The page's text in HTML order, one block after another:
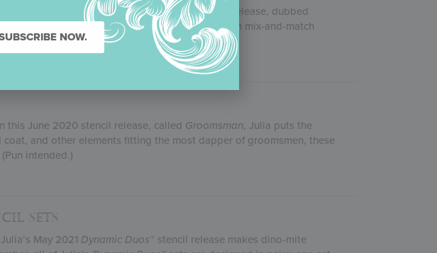
exactly what Julia’s April 2020 Father’s Day release, dubbed
and the same number of messages, you can mix-and-match
this June 2020 stencil release, called Groomsman, Julia puts the
and other elements fitting the most dapper of groomsmen, these
intended.)
SETS
May 2021 Dynamic Duos ™ stencil release makes dino-mite
NOW.